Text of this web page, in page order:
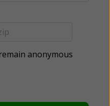
anonymous